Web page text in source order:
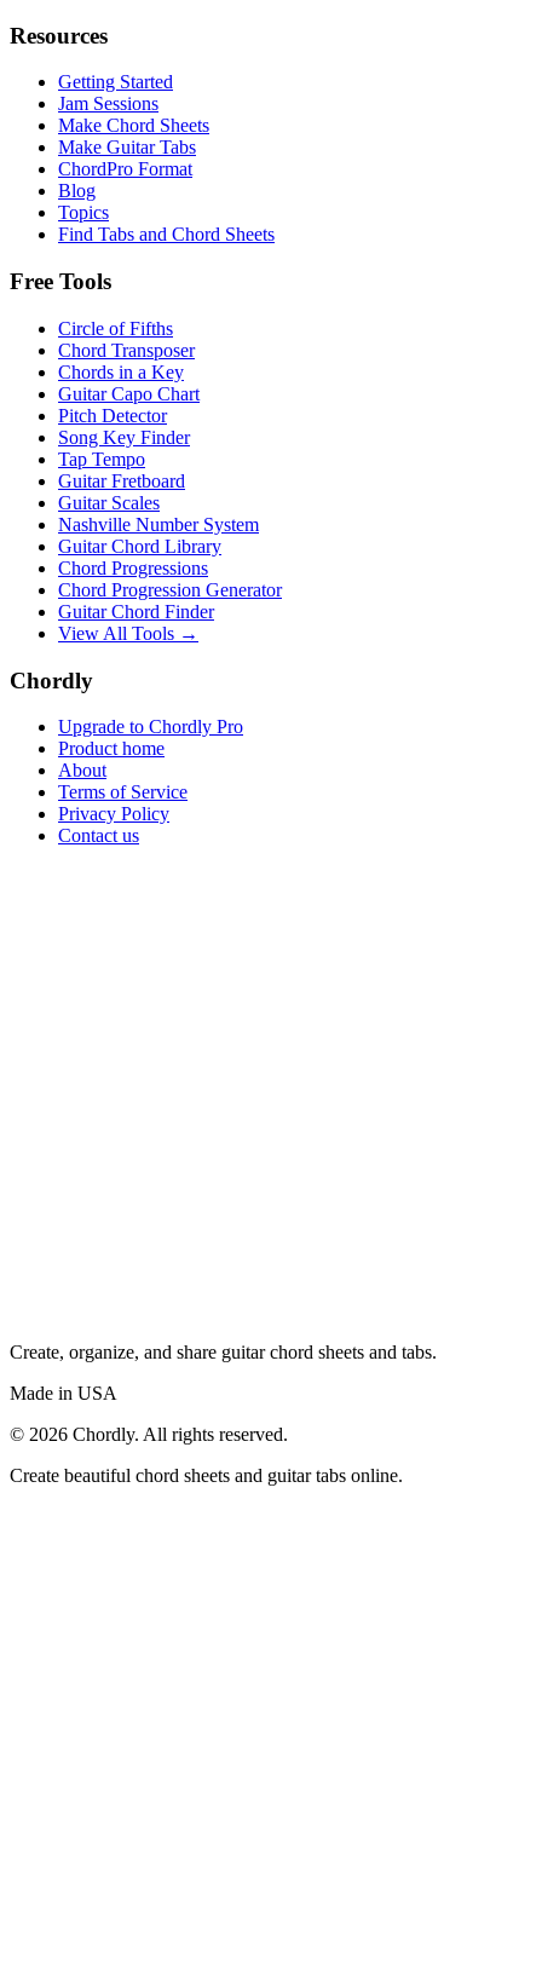
Resources
Getting Started
Jam Sessions
Make Chord Sheets
Make Guitar Tabs
ChordPro Format
Blog
Topics
Find Tabs and Chord Sheets
Free Tools
Circle of Fifths
Chord Transposer
Chords in a Key
Guitar Capo Chart
Pitch Detector
Song Key Finder
Tap Tempo
Guitar Fretboard
Guitar Scales
Nashville Number System
Guitar Chord Library
Chord Progressions
Chord Progression Generator
Guitar Chord Finder
View All Tools →
Chordly
Upgrade to Chordly Pro
Product home
About
Terms of Service
Privacy Policy
Contact us
Create, organize, and share guitar chord sheets and tabs.
Made in USA
© 2026 Chordly. All rights reserved.
Create beautiful chord sheets and guitar tabs online.